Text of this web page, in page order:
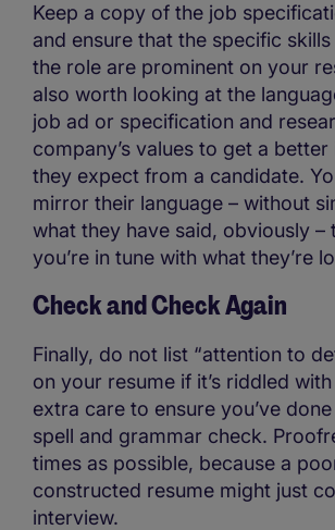
Keep a copy of the job
and ensure that the specific
the role are prominent on your
also worth looking at the
job ad or specification and
company’s values to get a
they expect from a candidate.
mirror their language – without
what they have said, obviously –
you’re in tune with what they’re
Check and Check Again
Finally, do not list “attention to
on your resume if it’s riddled
extra care to ensure you’ve
spell and grammar check.
times as possible, because a
constructed resume might just
interview.